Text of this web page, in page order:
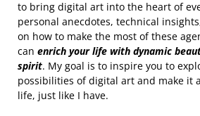
to bring digital art into the heart of
personal anecdotes, technical
on how to make the most of these
can enrich your life with dynamic
spirit. My goal is to inspire you to
possibilities of digital art and make it
life, just like I have.